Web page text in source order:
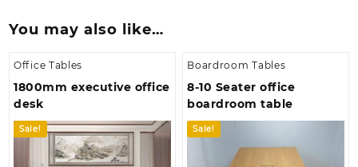
You may also like…
Office Tables
1800mm executive office
desk
Sale!
Boardroom Tables
8-10 Seater office
boardroom table
Sale!